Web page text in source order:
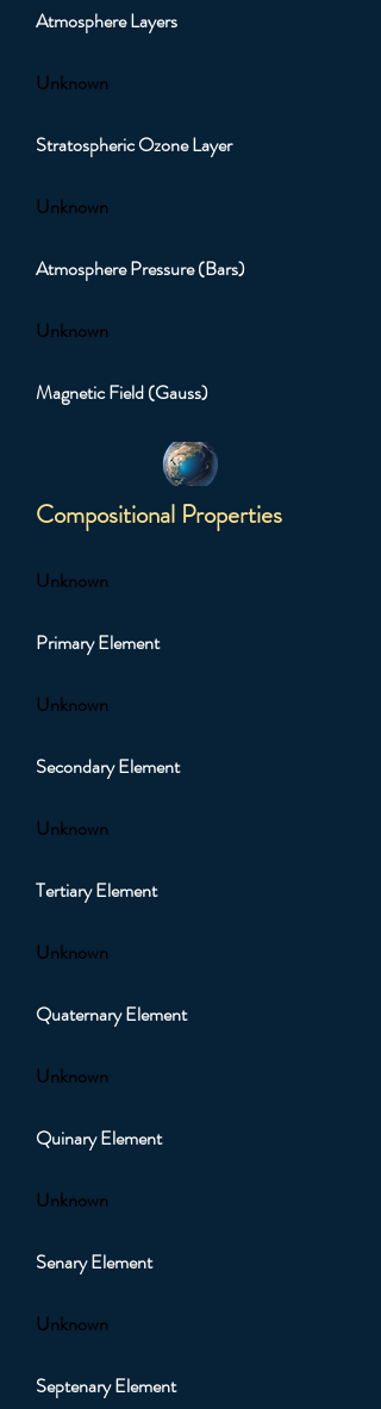
Atmosphere Layers
Unknown
Stratospheric Ozone Layer
Unknown
Atmosphere Pressure (Bars)
Unknown
Magnetic Field (Gauss)
Compositional Properties
Unknown
Primary Element
Unknown
Secondary Element
Unknown
Tertiary Element
Unknown
Quaternary Element
Unknown
Quinary Element
Unknown
Senary Element
Unknown
Septenary Element